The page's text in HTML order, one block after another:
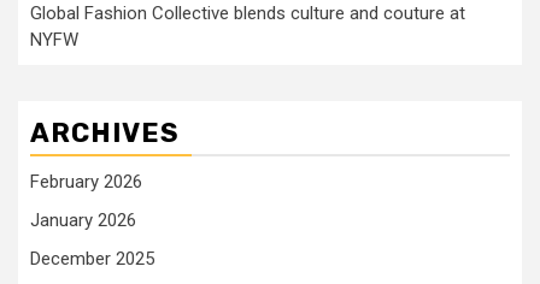
Global Fashion Collective blends culture and couture at
NYFW
ARCHIVES
February 2026
January 2026
December 2025